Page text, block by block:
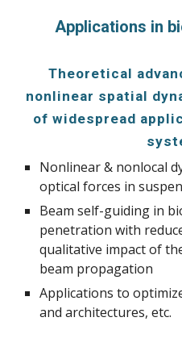
Applications in
Theoretical
nonlinear spatial
of widespread
Nonlinear & nonlocal
optical forces in
Beam self-guiding in
penetration with
qualitative impact of
beam propagation
Applications to
and architectures, etc.